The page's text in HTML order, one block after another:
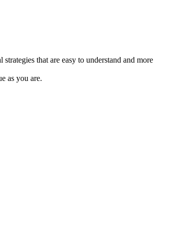
that are easy to understand and more
as you are.